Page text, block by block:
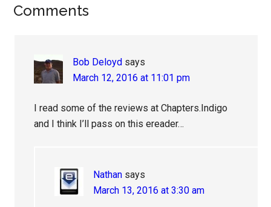
Reader
Comments
Bob Deloyd says
March 12, 2016 at 11:01 pm
I read some of the reviews at Chapters.Indigo
and I think I’ll pass on this ereader…
Nathan says
March 13, 2016 at 3:30 am